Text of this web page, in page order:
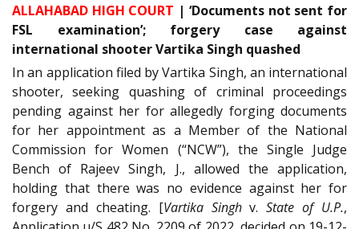
ALLAHABAD HIGH COURT | ‘Documents not sent for
FSL examination’; forgery case against
international shooter Vartika Singh quashed
In an application filed by Vartika Singh, an international
shooter, seeking quashing of criminal proceedings
pending against her for allegedly forging documents
for her appointment as a Member of the National
Commission for Women (“NCW”), the Single Judge
Bench of Rajeev Singh, J., allowed the application,
holding that there was no evidence against her for
forgery and cheating. [Vartika Singhv.State of U.P.,